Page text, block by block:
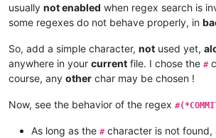
usually not enabled when regex search is
some regexes do not behave properly, in
So, add a simple character, not used yet,
anywhere in your current file. I chose the #
course, any other char may be chosen !
Now, see the behavior of the regex
As long as the #character is not found,